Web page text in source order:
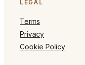
LEGAL
Terms
Privacy
Cookie Policy